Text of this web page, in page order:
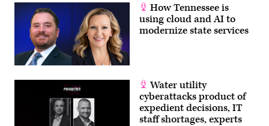
How Tennessee is
using cloud and AI to
modernize state services
Water utility
cyberattacks product of
expedient decisions, IT
staff shortages, experts